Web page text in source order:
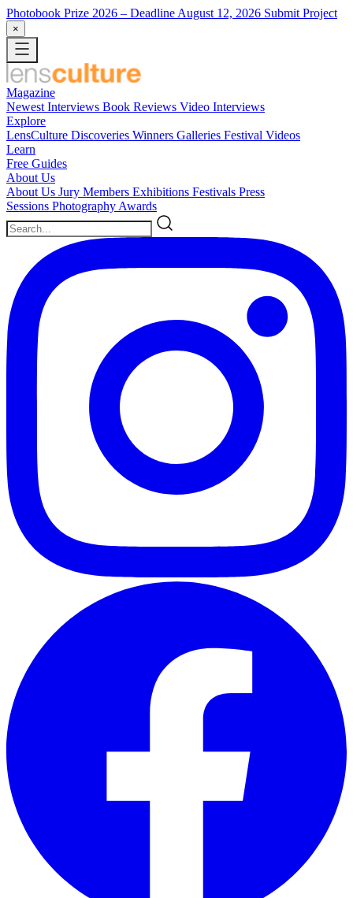
Photobook Prize 2026 – Deadline August 12, 2026 Submit Project
×
Magazine
Newest Interviews Book Reviews Video Interviews
Explore
LensCulture Discoveries Winners Galleries Festival Videos
Learn
Free Guides
About Us
About Us Jury Members Exhibitions Festivals Press
Sessions Photography Awards